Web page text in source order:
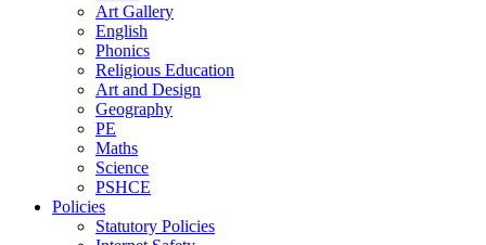
Art Gallery
English
Phonics
Religious Education
Art and Design
Geography
PE
Maths
Science
PSHCE
Policies
Statutory Policies